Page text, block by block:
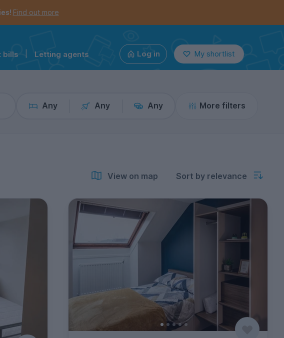
Find out more
bills Letting agents Log in My shortlist
Any Any Any More filters
View on map Sort by relevance